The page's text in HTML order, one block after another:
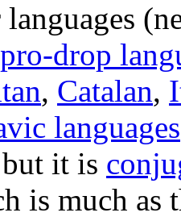
pro-drop
, Catalan,
languages
it is
is much as